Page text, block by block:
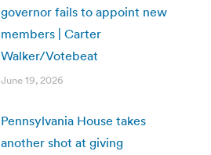
governor fails to appoint new
members | Carter
Walker/Votebeat
June 19, 2026
Pennsylvania House takes
another shot at giving